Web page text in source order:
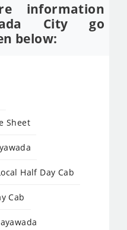
information
City go
below:
Sheet
Half Day Cab
Cab